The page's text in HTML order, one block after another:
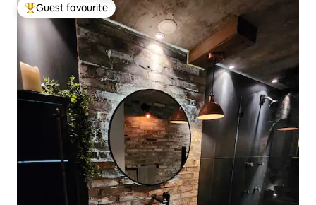
Top guest favourite
Guest favourite